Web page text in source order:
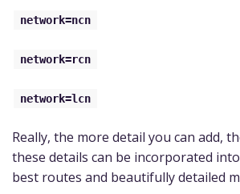
network=ncn
network=rcn
network=lcn
Really, the more detail you can add,
these details can be incorporated
best routes and beautifully detailed